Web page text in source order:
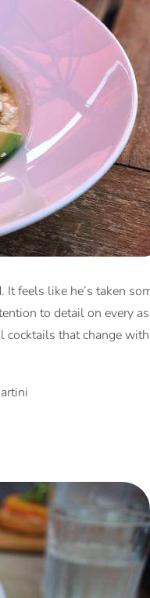
feels like he’s taken
to detail on every
that change